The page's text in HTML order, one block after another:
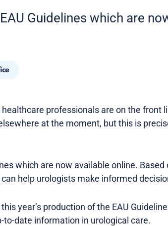
Guidelines which are
professionals are on the front
at the moment, but this is
which are now available online.
help urologists make informed
year’s production of the EAU
date information in urological care.